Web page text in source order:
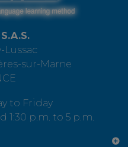
Lussac
sur-Marne
to Friday
1:30 p.m. to 5 p.m.